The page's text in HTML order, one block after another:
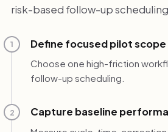
risk-based follow-up
1 Define focused pilot scope
Choose one high-friction
follow-up scheduling.
2 Capture baseline